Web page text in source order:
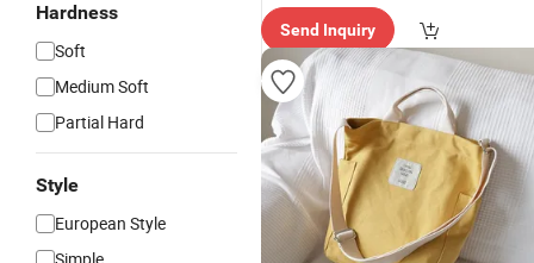
Hardness
Soft
Medium Soft
Partial Hard
Style
European Style
Send Inquiry